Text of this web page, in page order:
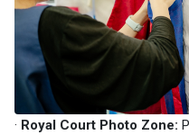
· Royal Court Photo Zone: